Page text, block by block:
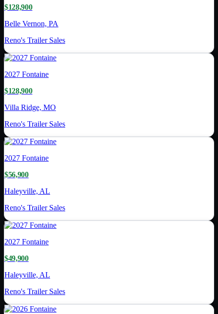
$128,900
Belle Vernon, PA
Reno's Trailer Sales
2027 Fontaine
$128,900
Villa Ridge, MO
Reno's Trailer Sales
2027 Fontaine
$56,900
Haleyville, AL
Reno's Trailer Sales
2027 Fontaine
$49,900
Haleyville, AL
Reno's Trailer Sales